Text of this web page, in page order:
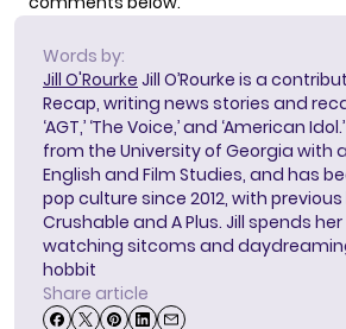
Words by:
Jill O'Rourke Jill O’Rourke is a
Recap, writing news stories and
‘AGT,’ ‘The Voice,’ and ‘American
from the University of Georgia with
English and Film Studies, and has
pop culture since 2012, with
Crushable and A Plus. Jill spends
watching sitcoms and
hobbit
Share article